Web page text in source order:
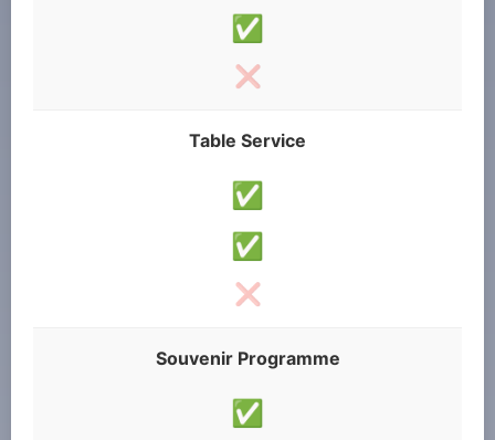
✅
❌
Table Service
✅
✅
❌
Souvenir Programme
✅